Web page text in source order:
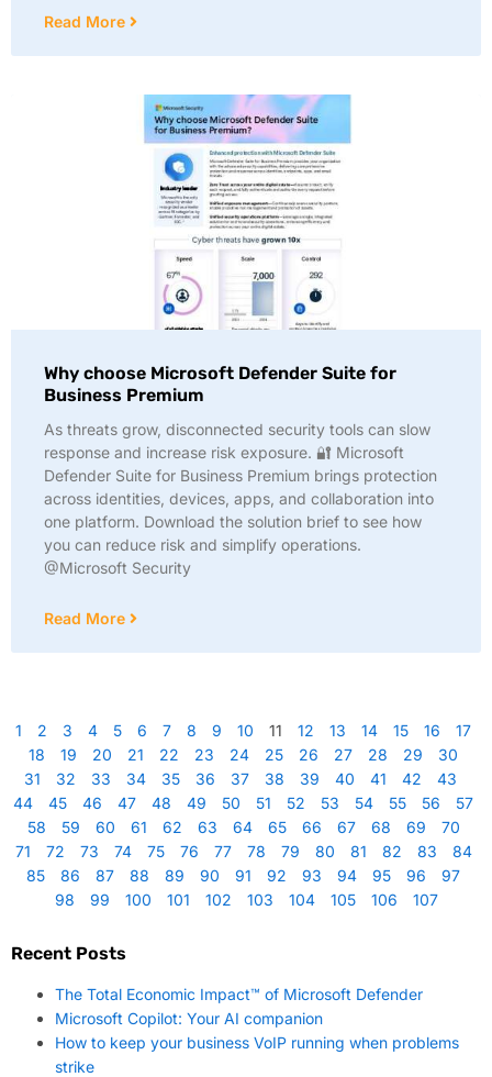
Read More
Why choose Microsoft Defender Suite for
Business Premium
As threats grow, disconnected security tools can slow
response and increase risk exposure. 🔐 Microsoft
Defender Suite for Business Premium brings protection
across identities, devices, apps, and collaboration into
one platform. Download the solution brief to see how
you can reduce risk and simplify operations.
@Microsoft Security
Read More
1 2 3 4 5 6 7 8 9 10 11 12 13 14 15 16
17
18
19 20 21 22 23 24 25 26 27 28 29
30
31
32 33 34 35 36 37 38 39 40 41 42
43
44
45 46 47 48 49 50 51 52 53 54 55 56
57
58
59 60 61 62 63 64 65 66 67 68 69
70
71
72 73 74 75 76 77 78 79 80 81 82 83
84
85
86 87 88 89 90 91 92 93 94 95 96
97
98
99 100 101 102 103 104 105 106 107
Recent Posts
The Total Economic Impact™ of Microsoft Defender
Microsoft Copilot: Your AI companion
How to keep your business VoIP running when problems
strike